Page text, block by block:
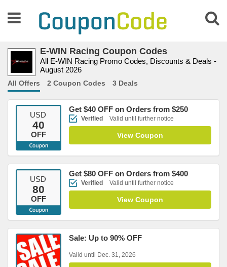
E-WIN Racing Coupon Codes
All E-WIN Racing Promo Codes, Discounts & Deals -
August 2026
All Offers 2 Coupon Codes 3 Deals
USD
40
OFF
Get $40 OFF on Orders from $250
Verified Valid until further notice
View Coupon
USD
80
OFF
Get $80 OFF on Orders from $400
Verified Valid until further notice
View Coupon
Sale: Up to 90% OFF
Valid until Dec. 31, 2026